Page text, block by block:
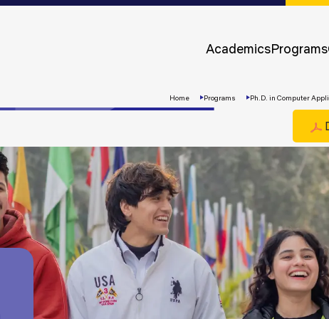
AcademicsPrograms
Apply
Now
Home Programs Ph.D. in Computer